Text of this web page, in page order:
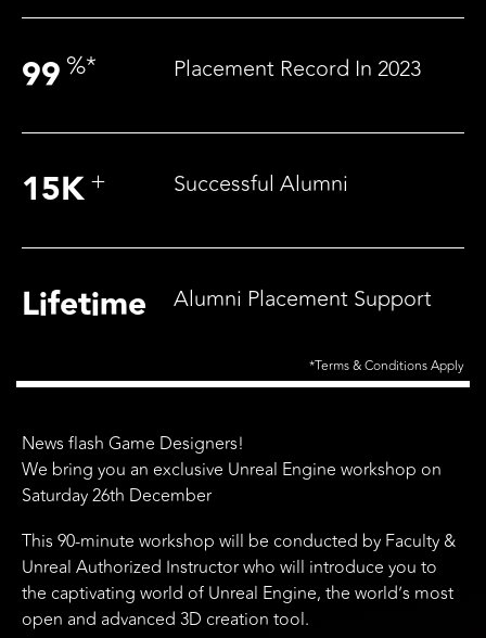
99%* Placement Record In 2023
15K+ Successful Alumni
Lifetime Alumni Placement Support
*Terms & Conditions Apply
News flash Game Designers!
We bring you an exclusive Unreal Engine workshop on
Saturday 26th December
This 90-minute workshop will be conducted by Faculty &
Unreal Authorized Instructor who will introduce you to
the captivating world of Unreal Engine, the world’s most
open and advanced 3D creation tool.